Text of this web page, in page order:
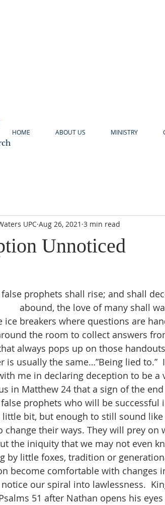
HOME ABOUT US MINISTRY
Unnoticed
UPC Aug 26, 2021 3 min read
false prophets shall rise; and shall
abound, the love of many shall
ice breakers where questions are
the room to collect answers
always pops up on those
is usually the same…”Being lied to.”
me in declaring deception to be a
in Matthew 24 that a sign of the
prophets who will be successful
bit, but enough to still sound
change their ways. They will prey on
the iniquity that we may not even
by little foxes, tradition or
become comfortable with changes
notice our spiral into lawlessness.
51 after Nathan opens his